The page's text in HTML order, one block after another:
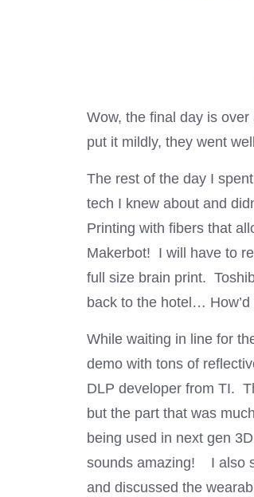
Wow, the final day is
put it mildly, they went
The rest of the day I
tech I knew about and
Printing with fibers that
Makerbot! I will have to
full size brain print.
back to the hotel…
While waiting in line for
demo with tons of
DLP developer from TI.
but the part that was
being used in next gen
sounds amazing! I also
and discussed the